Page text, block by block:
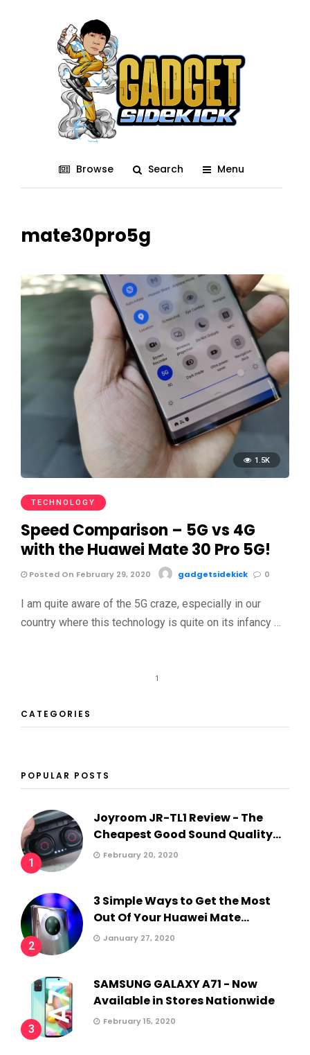
Browse Search Menu
mate30pro5g
1.5K
TECHNOLOGY
Speed Comparison – 5G vs 4G
with the Huawei Mate 30 Pro 5G!
Posted On February 29, 2020 gadgetsidekick 0
I am quite aware of the 5G craze, especially in our
country where this technology is quite on its infancy …
1
CATEGORIES
POPULAR POSTS
1
Joyroom JR-TL1 Review - The
Cheapest Good Sound Quality...
February 20, 2020
2
3 Simple Ways to Get the Most
Out Of Your Huawei Mate...
January 27, 2020
3
SAMSUNG GALAXY A71 - Now
Available in Stores Nationwide
February 15, 2020